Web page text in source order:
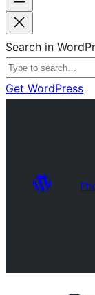
Search in
Get WordPress